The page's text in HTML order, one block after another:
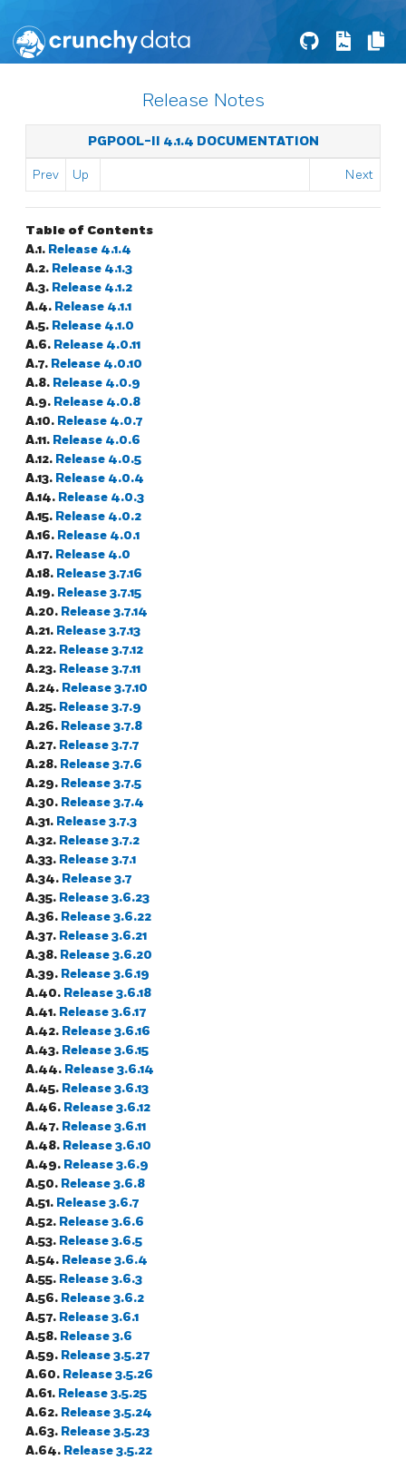
Release Notes
PGPOOL-II 4.1.4 DOCUMENTATION
Prev Up Next
Table of Contents
A.1. Release 4.1.4
A.2. Release 4.1.3
A.3. Release 4.1.2
A.4. Release 4.1.1
A.5. Release 4.1.0
A.6. Release 4.0.11
A.7. Release 4.0.10
A.8. Release 4.0.9
A.9. Release 4.0.8
A.10. Release 4.0.7
A.11. Release 4.0.6
A.12. Release 4.0.5
A.13. Release 4.0.4
A.14. Release 4.0.3
A.15. Release 4.0.2
A.16. Release 4.0.1
A.17. Release 4.0
A.18. Release 3.7.16
A.19. Release 3.7.15
A.20. Release 3.7.14
A.21. Release 3.7.13
A.22. Release 3.7.12
A.23. Release 3.7.11
A.24. Release 3.7.10
A.25. Release 3.7.9
A.26. Release 3.7.8
A.27. Release 3.7.7
A.28. Release 3.7.6
A.29. Release 3.7.5
A.30. Release 3.7.4
A.31. Release 3.7.3
A.32. Release 3.7.2
A.33. Release 3.7.1
A.34. Release 3.7
A.35. Release 3.6.23
A.36. Release 3.6.22
A.37. Release 3.6.21
A.38. Release 3.6.20
A.39. Release 3.6.19
A.40. Release 3.6.18
A.41. Release 3.6.17
A.42. Release 3.6.16
A.43. Release 3.6.15
A.44. Release 3.6.14
A.45. Release 3.6.13
A.46. Release 3.6.12
A.47. Release 3.6.11
A.48. Release 3.6.10
A.49. Release 3.6.9
A.50. Release 3.6.8
A.51. Release 3.6.7
A.52. Release 3.6.6
A.53. Release 3.6.5
A.54. Release 3.6.4
A.55. Release 3.6.3
A.56. Release 3.6.2
A.57. Release 3.6.1
A.58. Release 3.6
A.59. Release 3.5.27
A.60. Release 3.5.26
A.61. Release 3.5.25
A.62. Release 3.5.24
A.63. Release 3.5.23
A.64. Release 3.5.22